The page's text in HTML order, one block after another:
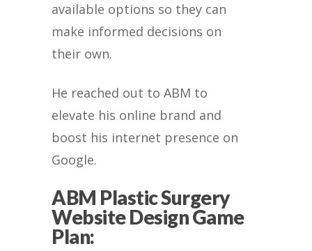
available options so they can
make informed decisions on
their own.
He reached out to ABM to
elevate his online brand and
boost his internet presence on
Google.
ABM Plastic Surgery
Website Design Game
Plan: